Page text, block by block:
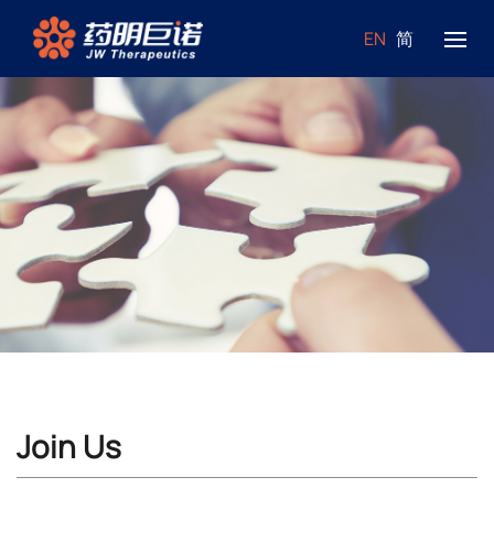
EN 简
Join Us